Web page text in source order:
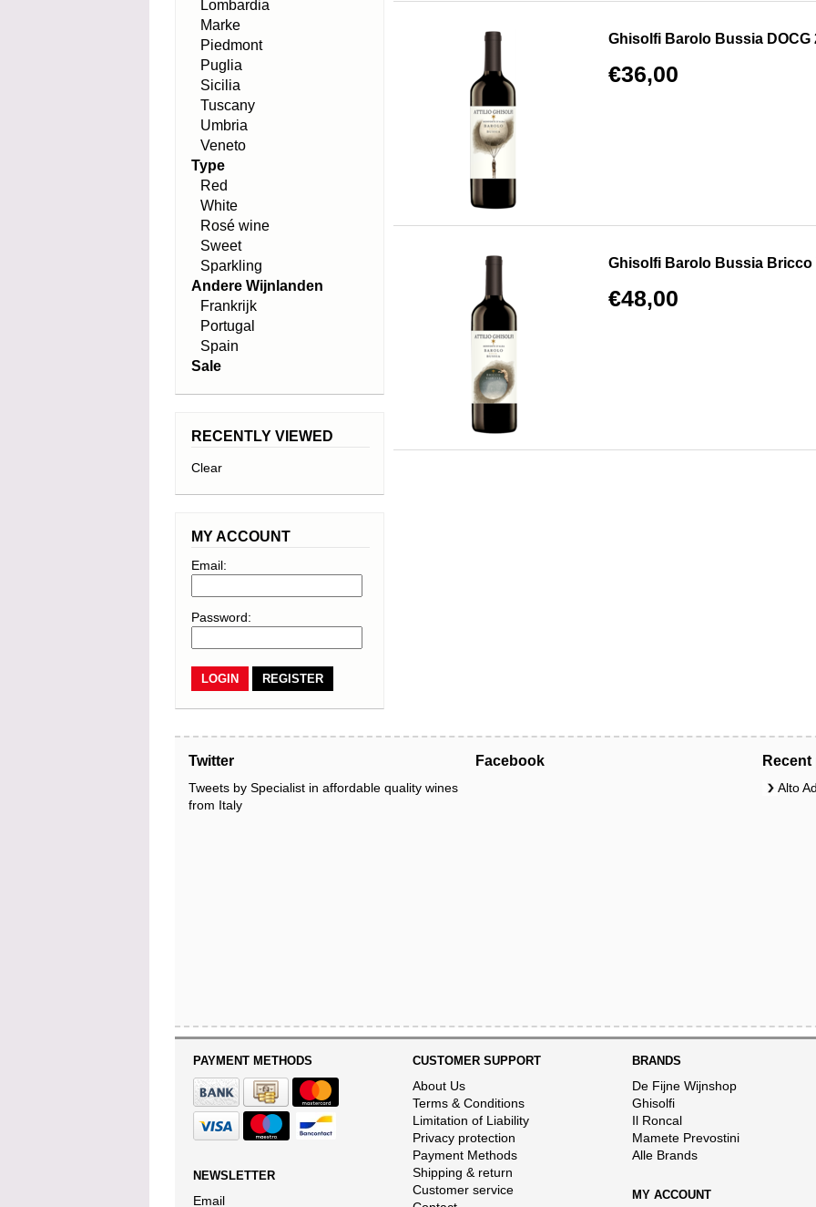
Ghisolfi Barolo Bussia DOCG
€36,00
Ghisolfi Barolo Bussia Bricco
€48,00
Lombardia
Marke
Piedmont
Puglia
Sicilia
Tuscany
Umbria
Veneto
Type
Red
White
Rosé wine
Sweet
Sparkling
Andere Wijnlanden
Frankrijk
Portugal
Spain
Sale
RECENTLY VIEWED
Clear
MY ACCOUNT
Email:
Password:
REGISTER
Twitter
Tweets by Specialist in affordable quality wines
from Italy
Facebook
Alto
PAYMENT METHODS
NEWSLETTER
Email
CUSTOMER SUPPORT
About Us
Terms & Conditions
Limitation of Liability
Privacy protection
Payment Methods
Shipping & return
Customer service
BRANDS
De Fijne Wijnshop
Ghisolfi
Il Roncal
Mamete Prevostini
Alle Brands
MY ACCOUNT